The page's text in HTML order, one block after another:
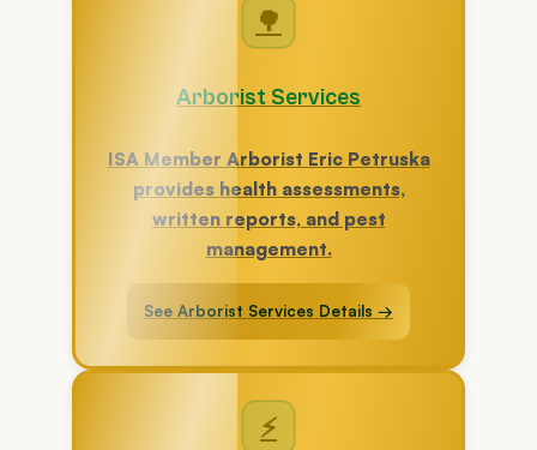
🌳
Arborist Services
ISA Member Arborist Eric Petruska
provides health assessments,
written reports, and pest
management.
See Arborist Services Details →
⚡